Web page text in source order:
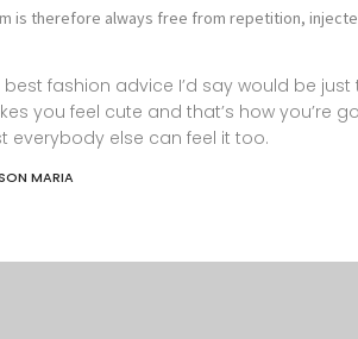
is therefore always free from repetition,
best fashion advice I’d say would be
you feel cute and that’s how you’re
everybody else can feel it too.
MARIA